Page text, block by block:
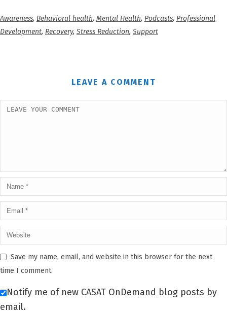
Awareness, Behavioral health, Mental Health, Podcasts, Professional
Development, Recovery, Stress Reduction, Support
LEAVE A COMMENT
Save my name, email, and website in this browser for the next
time I comment.
Notify me of new CASAT OnDemand blog posts by
email.